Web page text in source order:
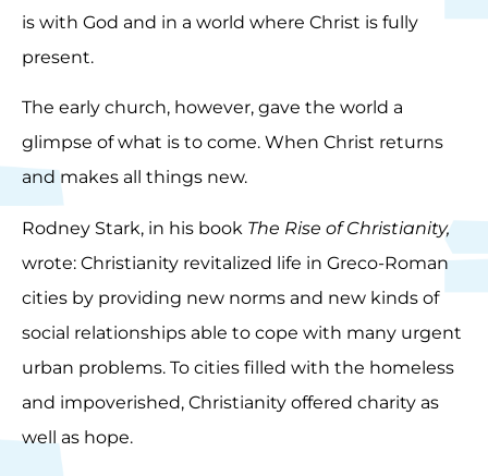
is with God and in a world where Christ is fully
present.
The early church, however, gave the world a
glimpse of what is to come. When Christ returns
and makes all things new.
Rodney Stark, in his book The Rise of Christianity,
wrote: Christianity revitalized life in Greco-Roman
cities by providing new norms and new kinds of
social relationships able to cope with many urgent
urban problems. To cities filled with the homeless
and impoverished, Christianity offered charity as
well as hope.